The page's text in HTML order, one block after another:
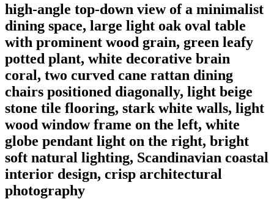
high-angle top-down view of a minimalist
dining space, large light oak oval table
with prominent wood grain, green leafy
potted plant, white decorative brain
coral, two curved cane rattan dining
chairs positioned diagonally, light beige
stone tile flooring, stark white walls, light
wood window frame on the left, white
globe pendant light on the right, bright
soft natural lighting, Scandinavian coastal
interior design, crisp architectural
photography